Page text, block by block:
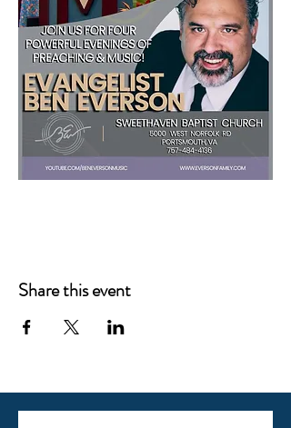
Share this event